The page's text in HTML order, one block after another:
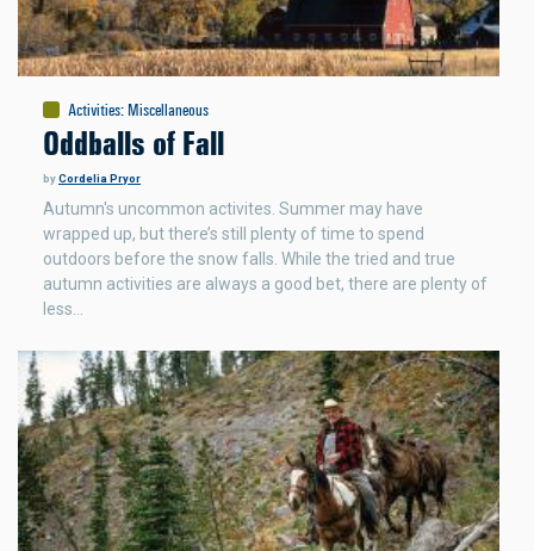
Activities: Miscellaneous
Oddballs of Fall
byCordelia Pryor
Autumn's uncommon activites. Summer may have
wrapped up, but there’s still plenty of time to spend
outdoors before the snow falls. While the tried and true
autumn activities are always a good bet, there are plenty of
less…